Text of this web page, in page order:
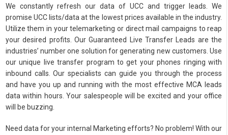
We constantly refresh our data of UCC and trigger leads. We
promise UCC lists/data at the lowest prices available in the industry.
Utilize them in your telemarketing or direct mail campaigns to reap
your desired profits. Our Guaranteed Live Transfer Leads are the
industries’ number one solution for generating new customers. Use
our unique live transfer program to get your phones ringing with
inbound calls. Our specialists can guide you through the process
and have you up and running with the most effective MCA leads
data within hours. Your salespeople will be excited and your office
will be buzzing.
Need data for your internal Marketing efforts? No problem! With our